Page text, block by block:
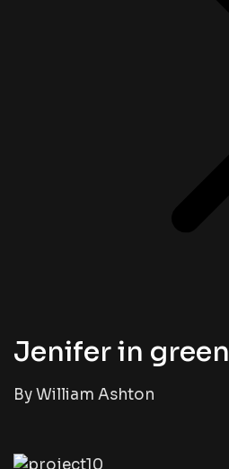
Jenifer in green
By William Ashton